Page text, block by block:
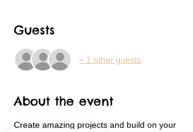
Guests
+ 1 other guests
About the event
Create amazing projects and build on your